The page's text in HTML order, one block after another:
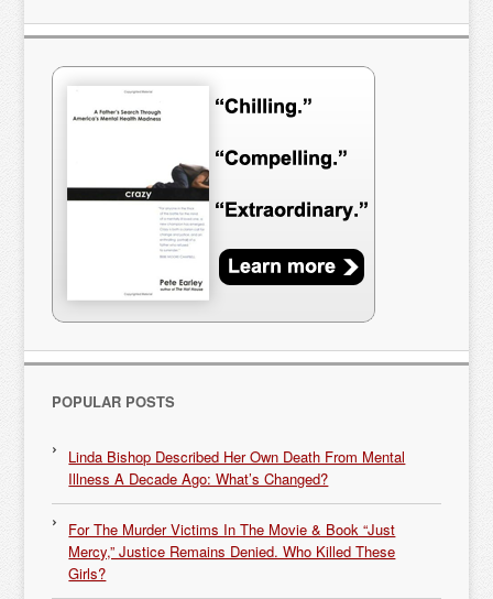
POPULAR POSTS
Linda Bishop Described Her Own Death From Mental
Illness A Decade Ago: What’s Changed?
For The Murder Victims In The Movie & Book “Just
Mercy,” Justice Remains Denied. Who Killed These
Girls?